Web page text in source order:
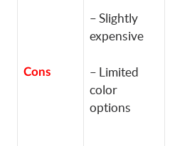
Cons
– Slightly
expensive
– Limited
color
options